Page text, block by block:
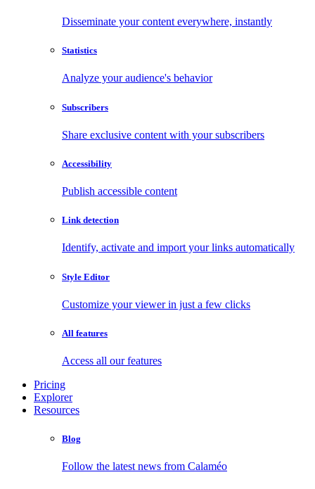
Disseminate your content everywhere, instantly
Statistics
Analyze your audience's behavior
Subscribers
Share exclusive content with your subscribers
Accessibility
Publish accessible content
Link detection
Identify, activate and import your links automatically
Style Editor
Customize your viewer in just a few clicks
All features
Access all our features
Pricing
Explorer
Resources
Blog
Follow the latest news from Calaméo